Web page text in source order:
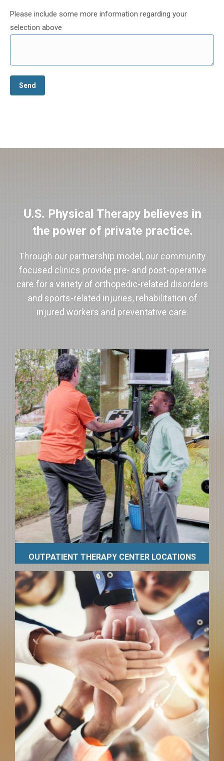
Please include some more information regarding your
selection above
U.S. Physical Therapy believes in
the power of private practice.
Through our partnership model, our community
focused clinics provide pre- and post-operative
care for a variety of orthopedic-related disorders
and sports-related injuries, rehabilitation of
injured workers and preventative care.
OUTPATIENT THERAPY CENTER LOCATIONS